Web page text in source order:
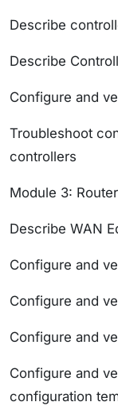
Describe
Describe
Configure and
Troubleshoot
controllers
Module 3:
Describe WAN
Configure and
Configure and
Configure and
Configure and
configuration